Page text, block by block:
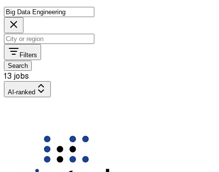
Filters
Search
13 jobs
AI-ranked